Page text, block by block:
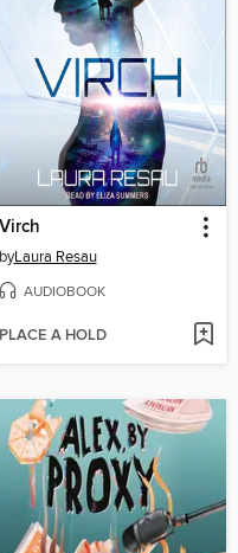
Virch
byLaura Resau
AUDIOBOOK
PLACE A HOLD